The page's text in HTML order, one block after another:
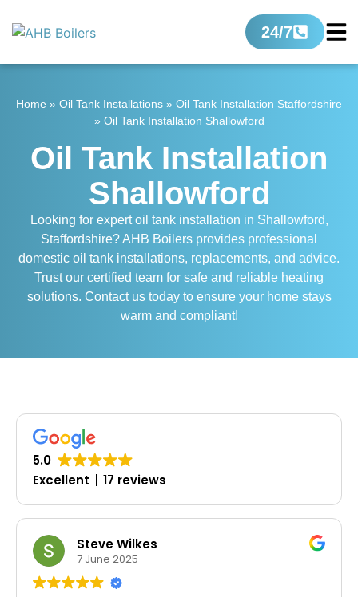
24/7
Home » Oil Tank Installations » Oil Tank Installation Staffordshire
» Oil Tank Installation Shallowford
Oil Tank Installation
Shallowford
Looking for expert oil tank installation in Shallowford,
Staffordshire? AHB Boilers provides professional
domestic oil tank installations, replacements, and advice.
Trust our certified team for safe and reliable heating
solutions. Contact us today to ensure your home stays
warm and compliant!
5.0
Excellent
17 reviews
Steve Wilkes
7 June 2025